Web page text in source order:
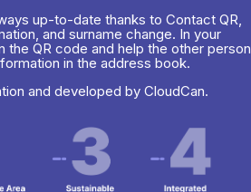
up-to-date thanks to Contact QR,
and surname change. In your
the QR code and help the other person
in the address book.
and developed by CloudCan.